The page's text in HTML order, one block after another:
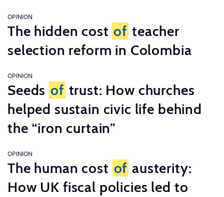
OPINION
The hidden cost of teacher
selection reform in Colombia
OPINION
Seeds of trust: How churches
helped sustain civic life behind
the “iron curtain”
OPINION
The human cost of austerity:
How UK fiscal policies led to